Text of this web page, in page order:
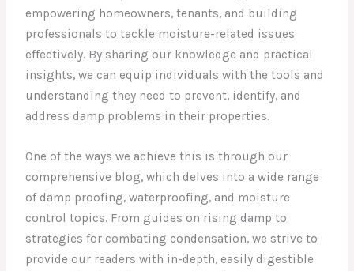
empowering homeowners, tenants, and building
professionals to tackle moisture-related issues
effectively. By sharing our knowledge and practical
insights, we can equip individuals with the tools and
understanding they need to prevent, identify, and
address damp problems in their properties.
One of the ways we achieve this is through our
comprehensive blog, which delves into a wide range
of damp proofing, waterproofing, and moisture
control topics. From guides on rising damp to
strategies for combating condensation, we strive to
provide our readers with in-depth, easily digestible